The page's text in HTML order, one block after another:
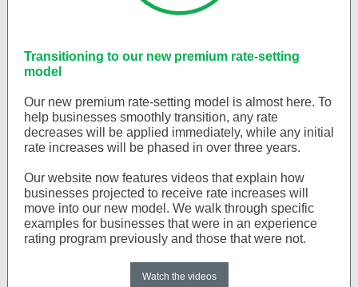
Transitioning to our new premium rate-setting
model
Our new premium rate-setting model is almost here. To
help businesses smoothly transition, any rate
decreases will be applied immediately, while any initial
rate increases will be phased in over three years.
Our website now features videos that explain how
businesses projected to receive rate increases will
move into our new model. We walk through specific
examples for businesses that were in an experience
rating program previously and those that were not.
Watch the videos